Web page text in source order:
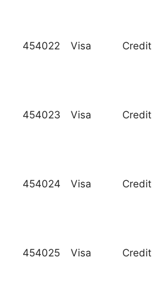
454022 Visa Credit
454023 Visa Credit
454024 Visa Credit
454025 Visa Credit